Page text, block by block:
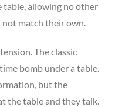
allowing no other
match their own.
The classic
bomb under a table.
but the
the table and they talk.